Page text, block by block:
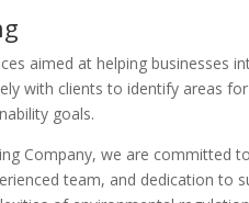
aimed at helping businesses
with clients to identify areas
goals.
Company, we are committed
team, and dedication to